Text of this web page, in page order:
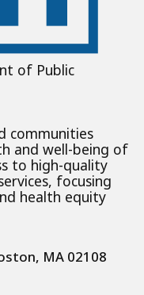
of Public
communities
and well-being of
to high-quality
focusing
health equity
MA 02108